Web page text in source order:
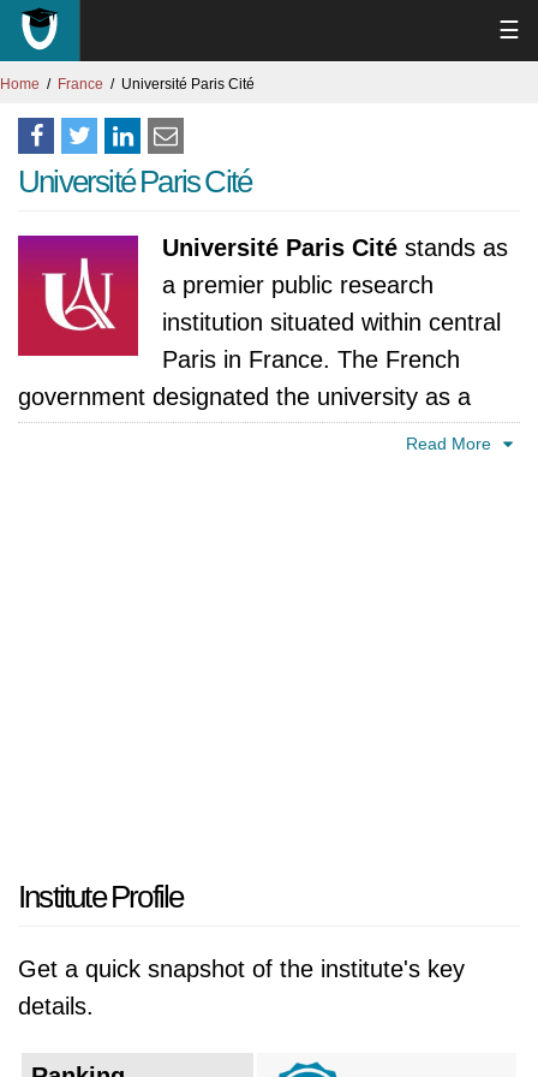
☰
Home France Université Paris Cité
Université Paris Cité
Université Paris Cité stands as
a premier public research
institution situated within central
Paris in France. The French
government designated the university as a
"Label of Excellence" institution which
of contemporary society.
through the merger of the University of Paris
Descartes (Paris V), the University of Paris
Diderot (Paris VII), and the Institut de
Read More
Institute Profile
Get a quick snapshot of the institute's key
details.